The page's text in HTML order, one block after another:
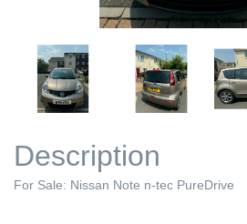
Description
For Sale: Nissan Note n-tec PureDrive